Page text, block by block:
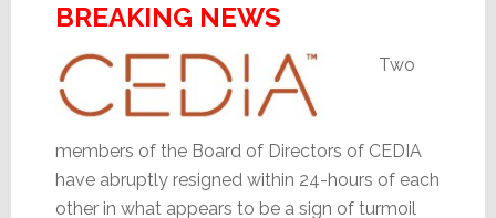
BREAKING NEWS
Two
members of the Board of Directors of CEDIA
have abruptly resigned within 24-hours of each
other in what appears to be a sign of turmoil